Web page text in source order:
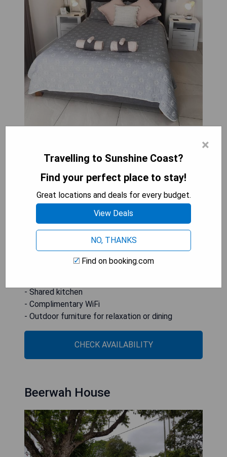
Kings Beach, GUESTHOUSE on REGENT Bed &
garden and terrace. Guests can take advantage
of free private parking, a shared kitchen, and
complimentary WiFi. Outdoor furniture is provided
for relaxation or outdoor dining. The room was
clean with plenty of natural light coming through
the windows, and the hosts were helpful.
- Recently renovated property
- Shared kitchen
- Complimentary WiFi
- Outdoor furniture for relaxation or dining
CHECK AVAILABILITY
Beerwah House
×
Travelling to Sunshine Coast?
Find your perfect place to stay!
Great locations and deals for every budget.
View Deals
NO, THANKS
Find on booking.com